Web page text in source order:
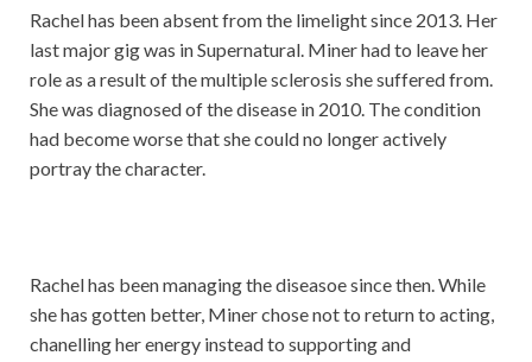
Rachel has been absent from the limelight since 2013. Her
last major gig was in Supernatural. Miner had to leave her
role as a result of the multiple sclerosis she suffered from.
She was diagnosed of the disease in 2010. The condition
had become worse that she could no longer actively
portray the character.
Rachel has been managing the diseasoe since then. While
she has gotten better, Miner chose not to return to acting,
chanelling her energy instead to supporting and